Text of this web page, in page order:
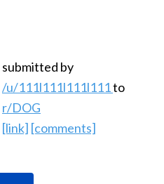
submitted by
/u/111l111l111l111to
r/DOG
[link] [comments]